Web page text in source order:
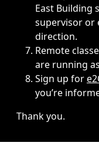
East Building
supervisor or
direction.
Remote
are running
Sign up for
you’re
Thank you.